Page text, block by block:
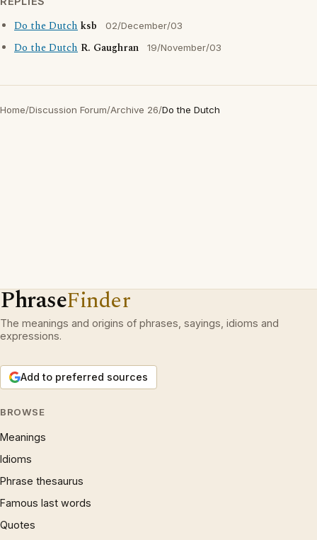
Do the Dutchksb 02/December/03
Do the Dutch R. Gaughran 19/November/03
Home/Discussion Forum/Archive 26/Do the Dutch
PhraseFinder
The meanings and origins of phrases, sayings, idioms and
expressions.
Add to preferred sources
BROWSE
Meanings
Idioms
Phrase thesaurus
Famous last words
Quotes